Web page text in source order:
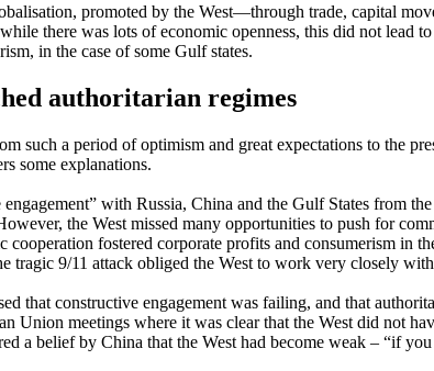
promoted by the West—through trade, capital
there was lots of economic openness, this did not lead
in the case of some Gulf states.
authoritarian regimes
such a period of optimism and great expectations to the
some explanations.
with Russia, China and the Gulf States from
the West missed many opportunities to push for
cooperation fostered corporate profits and consumerism
tragic 9/11 attack obliged the West to work very closely
that constructive engagement was failing, and that
Union meetings where it was clear that the West did not
a belief by China that the West had become weak – “if